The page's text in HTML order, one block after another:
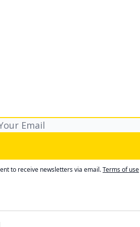
to receive newsletters via email.Terms of use